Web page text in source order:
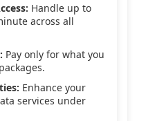
Handle up to
across all
Pay only for what you
Enhance your
services under